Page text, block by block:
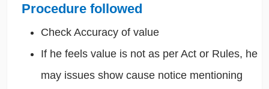
Procedure followed
Check Accuracy of value
If he feels value is not as per Act or Rules, he
may issues show cause notice mentioning